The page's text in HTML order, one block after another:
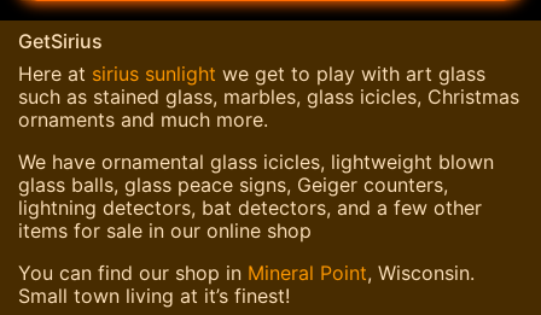
GetSirius
Here at sirius sunlight we get to play with art glass
such as stained glass, marbles, glass icicles, Christmas
ornaments and much more.
We have ornamental glass icicles, lightweight blown
glass balls, glass peace signs, Geiger counters,
lightning detectors, bat detectors, and a few other
items for sale in our online shop
You can find our shop in Mineral Point, Wisconsin.
Small town living at it’s finest!